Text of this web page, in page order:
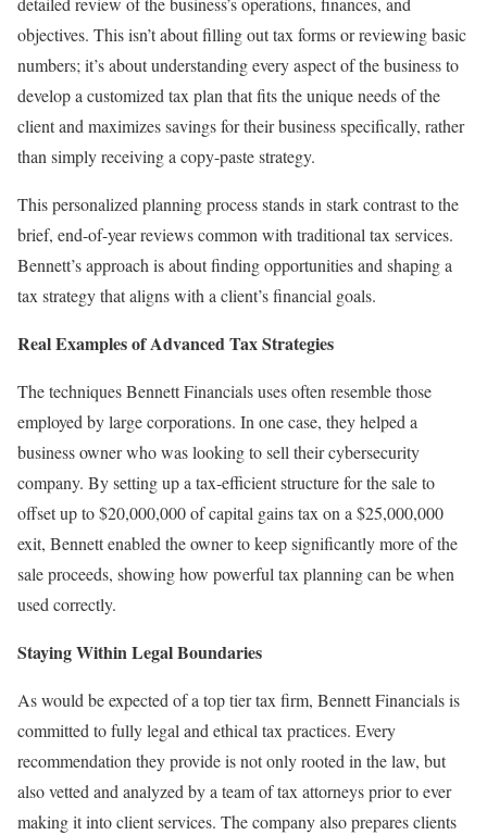
objectives. This isn’t about filling out tax forms or reviewing basic
numbers; it’s about understanding every aspect of the business to
develop a customized tax plan that fits the unique needs of the
client and maximizes savings for their business specifically, rather
than simply receiving a copy-paste strategy.
This personalized planning process stands in stark contrast to the
brief, end-of-year reviews common with traditional tax services.
Bennett’s approach is about finding opportunities and shaping a
tax strategy that aligns with a client’s financial goals.
Real Examples of Advanced Tax Strategies
The techniques Bennett Financials uses often resemble those
employed by large corporations. In one case, they helped a
business owner who was looking to sell their cybersecurity
company. By setting up a tax-efficient structure for the sale to
offset up to $20,000,000 of capital gains tax on a $25,000,000
exit, Bennett enabled the owner to keep significantly more of the
sale proceeds, showing how powerful tax planning can be when
used correctly.
Staying Within Legal Boundaries
As would be expected of a top tier tax firm, Bennett Financials is
committed to fully legal and ethical tax practices. Every
recommendation they provide is not only rooted in the law, but
also vetted and analyzed by a team of tax attorneys prior to ever
making it into client services. The company also prepares clients